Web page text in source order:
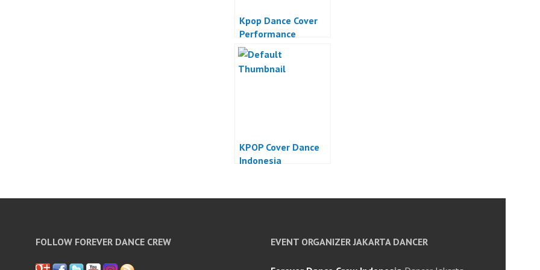
Kpop Dance Cover
Performance
KPOP Cover Dance
Indonesia
FOLLOW FOREVER DANCE CREW EVENT ORGANIZER JAKARTA DANCER